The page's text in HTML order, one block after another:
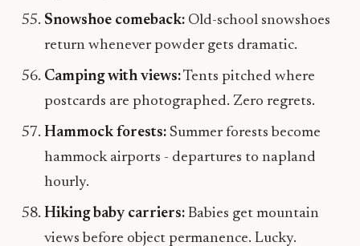
Snowshoe comeback:Old-school snowshoes
return whenever powder gets dramatic.
Camping with views:Tents pitched where
postcards are photographed. Zero regrets.
Hammock forests:Summer forests become
hammock airports - departures to napland
hourly.
Hiking baby carriers:Babies get mountain
views before object permanence. Lucky.